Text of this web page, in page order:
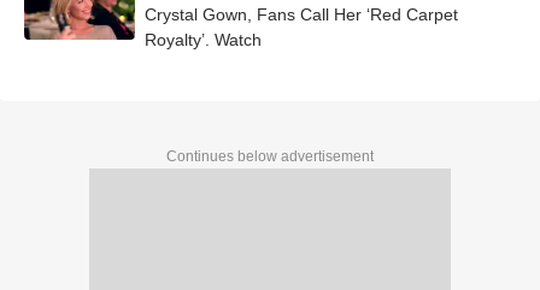
Crystal Gown, Fans Call Her ‘Red Carpet
Royalty’. Watch
Continues below advertisement